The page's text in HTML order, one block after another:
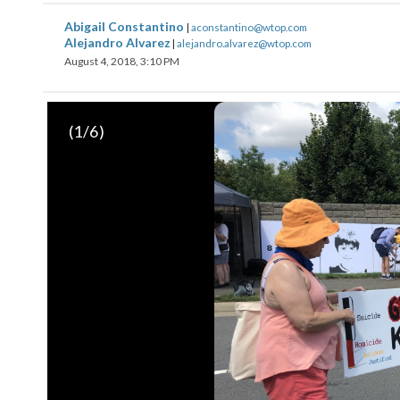
Abigail Constantino | aconstantino@wtop.com
Alejandro Alvarez | alejandro.alvarez@wtop.com
August 4, 2018, 3:10 PM
(1/6)